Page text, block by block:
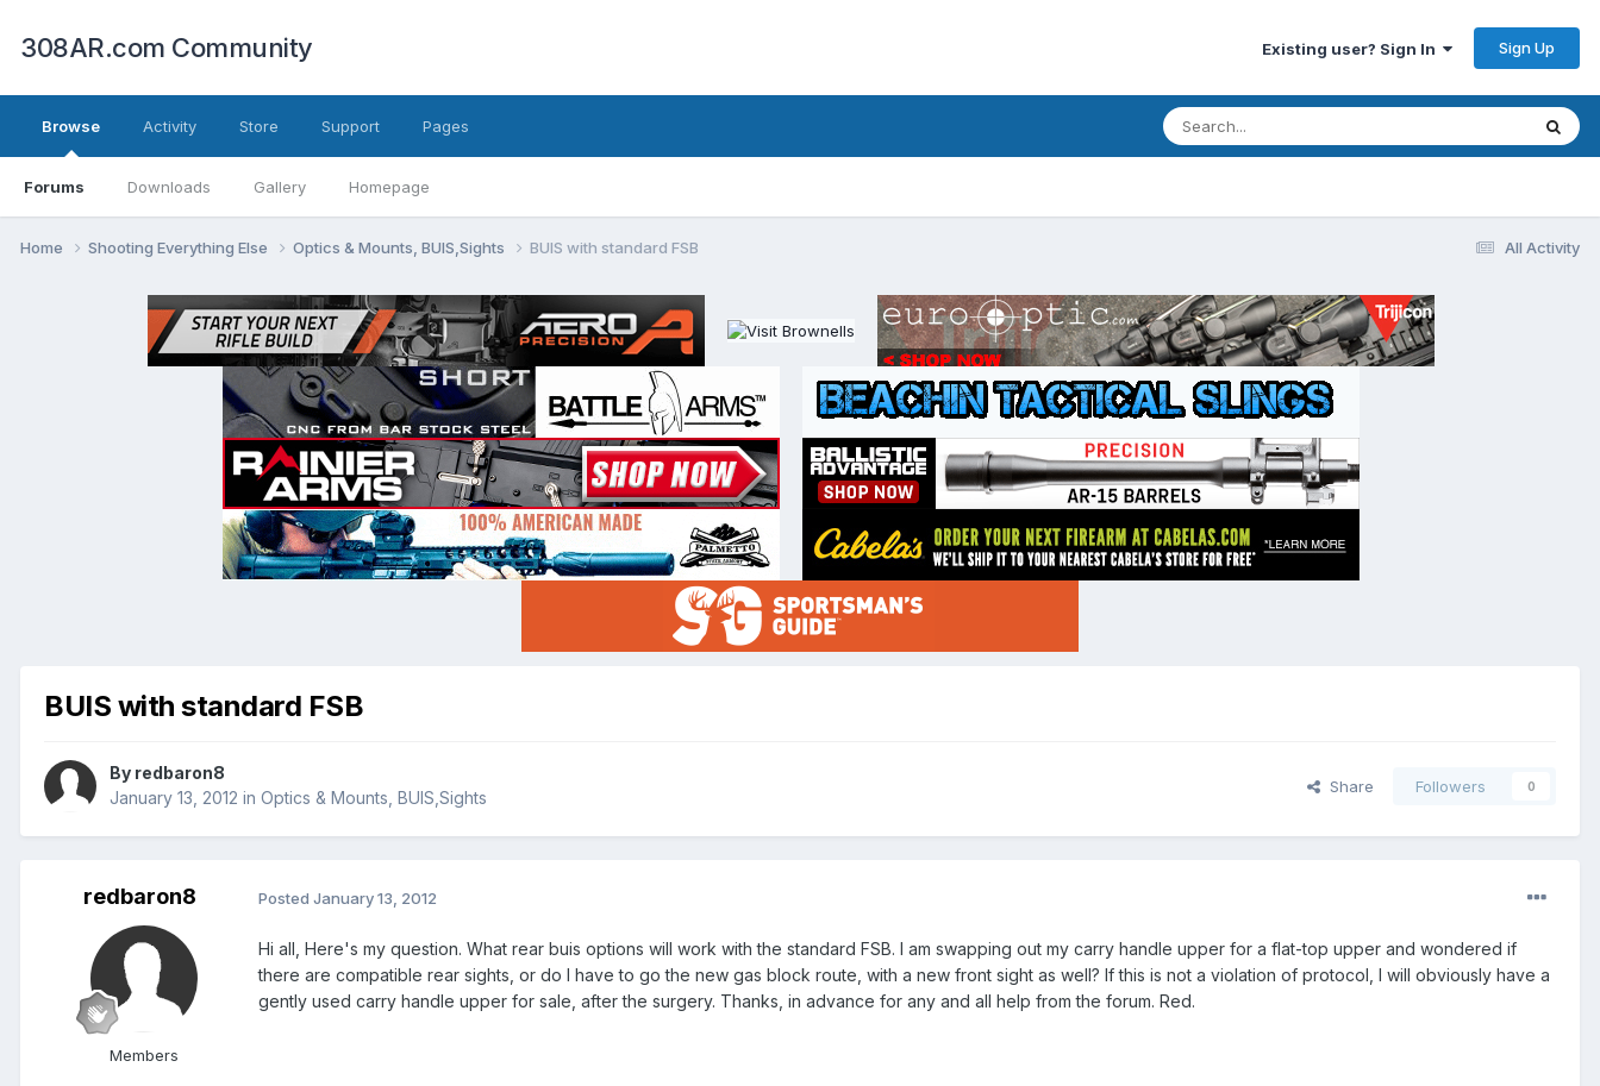
308AR.com Community Existing user? Sign In Sign Up
Browse
Forums Downloads Gallery Homepage
Activity Store Support Pages
All Activity
Home Shooting Everything Else Optics & Mounts, BUIS,Sights BUIS with standard FSB
BUIS with standard FSB
By redbaron8
January 13, 2012 in Optics & Mounts, BUIS,Sights
Share Followers 0
redbaron8
Members
Posted January 13, 2012
Hi all, Here's my question. What rear buis options will work with the standard FSB. I am swapping out my carry handle upper for a flat-top upper and wondered if
there are compatible rear sights, or do I have to go the new gas block route, with a new front sight as well? If this is not a violation of protocol, I will obviously have a
gently used carry handle upper for sale, after the surgery. Thanks, in advance for any and all help from the forum. Red.